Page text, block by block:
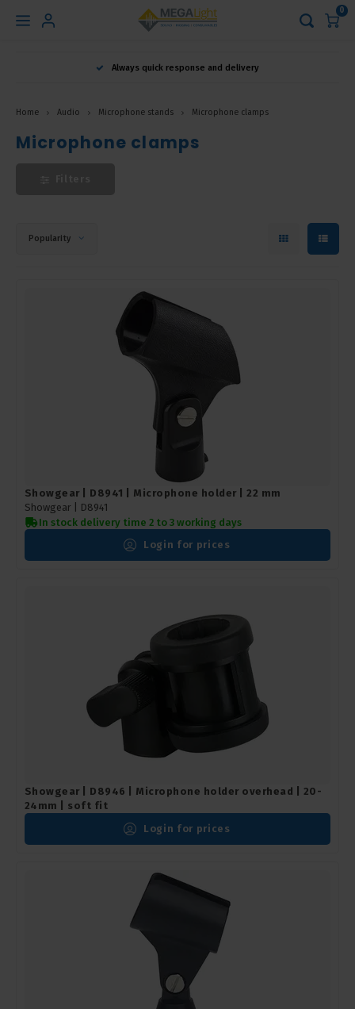
Hoofdmenu
Nederlands
Français
0
Always quick response and delivery
Home Audio Microphone stands Microphone clamps
Microphone clamps
Popularity
Showgear | D8941 | Microphone holder | 22 mm
Showgear |
D8941
In stock delivery time 2 to 3 working days
Login for prices
Showgear | D8946 | Microphone holder overhead | 20-
24mm | soft fit
Login for prices